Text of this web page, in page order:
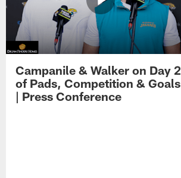
Campanile & Walker on Day 2
of Pads, Competition & Goals
| Press Conference